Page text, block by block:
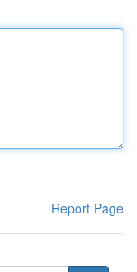
Report Page